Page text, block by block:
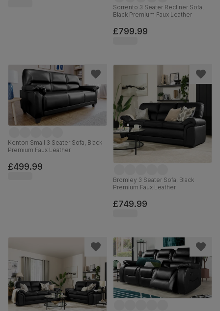
Sorrento 3 Seater Recliner Sofa,
Black Premium Faux Leather
£799.99
Kenton Small 3 Seater Sofa, Black
Premium Faux Leather
£499.99
Bromley 3 Seater Sofa, Black
Premium Faux Leather
£749.99